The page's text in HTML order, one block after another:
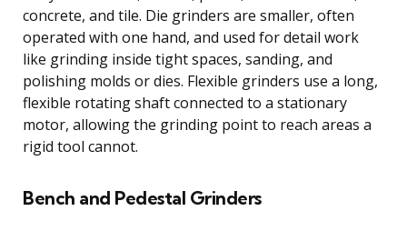
concrete, and tile. Die grinders are smaller, often
operated with one hand, and used for detail work
like grinding inside tight spaces, sanding, and
polishing molds or dies. Flexible grinders use a long,
flexible rotating shaft connected to a stationary
motor, allowing the grinding point to reach areas a
rigid tool cannot.
Bench and Pedestal Grinders